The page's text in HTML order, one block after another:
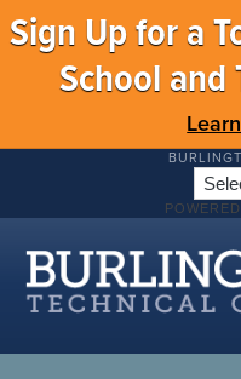
Sign Up for a
School and